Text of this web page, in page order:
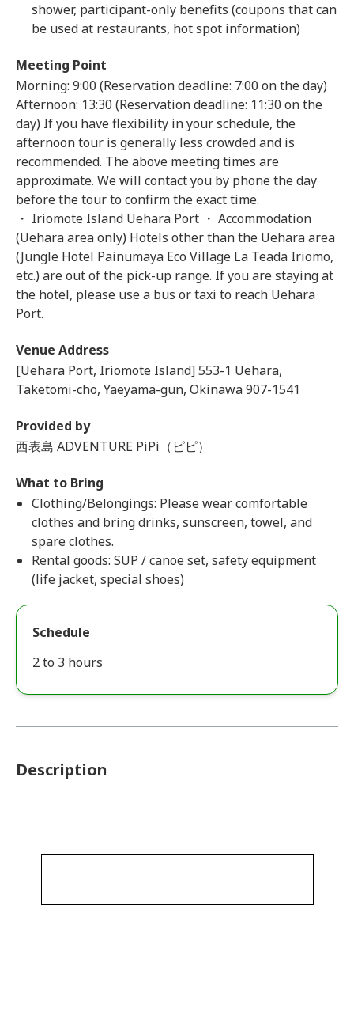
shower, participant-only benefits (coupons that can
be used at restaurants, hot spot information)
Meeting Point
Morning: 9:00 (Reservation deadline: 7:00 on the day)
Afternoon: 13:30 (Reservation deadline: 11:30 on the
day) If you have flexibility in your schedule, the
afternoon tour is generally less crowded and is
recommended. The above meeting times are
approximate. We will contact you by phone the day
before the tour to confirm the exact time.
・ Iriomote Island Uehara Port ・ Accommodation
(Uehara area only) Hotels other than the Uehara area
(Jungle Hotel Painumaya Eco Village La Teada Iriomo,
etc.) are out of the pick-up range. If you are staying at
the hotel, please use a bus or taxi to reach Uehara
Port.
Venue Address
[Uehara Port, Iriomote Island] 553-1 Uehara,
Taketomi-cho, Yaeyama-gun, Okinawa 907-1541
Provided by
西表島 ADVENTURE PiPi（ピピ）
What to Bring
Clothing/Belongings: Please wear comfortable
clothes and bring drinks, sunscreen, towel, and
spare clothes.
Rental goods: SUP / canoe set, safety equipment
(life jacket, special shoes)
Schedule
2 to 3 hours
Description